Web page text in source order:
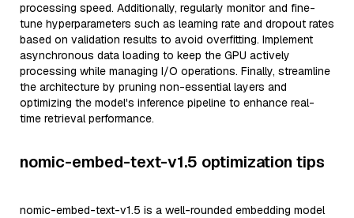
processing speed. Additionally, regularly monitor and fine-
tune hyperparameters such as learning rate and dropout rates
based on validation results to avoid overfitting. Implement
asynchronous data loading to keep the GPU actively
processing while managing I/O operations. Finally, streamline
the architecture by pruning non-essential layers and
optimizing the model's inference pipeline to enhance real-
time retrieval performance.
nomic-embed-text-v1.5 optimization tips
nomic-embed-text-v1.5 is a well-rounded embedding model